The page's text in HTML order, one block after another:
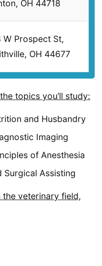
OH 44718
W Prospect St,
OH 44677
topics you’ll study:
and Husbandry
Imaging
of Anesthesia
Surgical Assisting
veterinary field,